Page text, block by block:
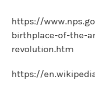
https://
birthplace-of-the-
revolution.htm
https://